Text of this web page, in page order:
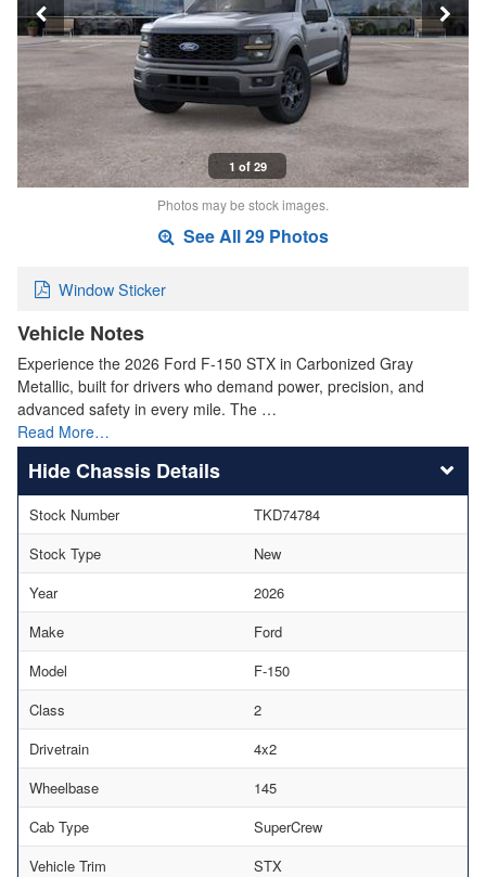
1 of 29
Photos may be stock images.
See All 29 Photos
Window Sticker
Vehicle Notes
Experience the 2026 Ford F-150 STX in Carbonized Gray
Metallic, built for drivers who demand power, precision, and
advanced safety in every mile. The …
Read More…
Chassis Details
Stock Number
TKD74784
Stock Type
New
Year
2026
Make
Ford
Model
F-150
Class
2
Drivetrain
4x2
Wheelbase
145
Cab Type
SuperCrew
Vehicle Trim
STX